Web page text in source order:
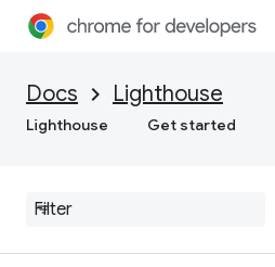
Docs Lighthouse
Lighthouse Get started